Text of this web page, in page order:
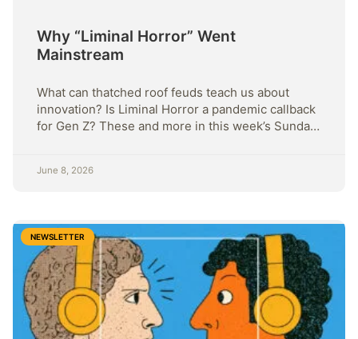
Why “Liminal Horror” Went
Mainstream
What can thatched roof feuds teach us about
innovation? Is Liminal Horror a pandemic callback
for Gen Z? These and more in this week’s Sunday
June 8, 2026
NEWSLETTER